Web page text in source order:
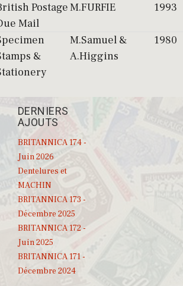
Postage
Mail
M.FURFIE 1993
&
M.Samuel &
A.Higgins
1980
DERNIERS
AJOUTS
BRITANNICA 174 -
Juin 2026
Dentelures et
MACHIN
BRITANNICA 173 -
Décembre 2025
BRITANNICA 172 -
Juin 2025
BRITANNICA 171 -
Décembre 2024